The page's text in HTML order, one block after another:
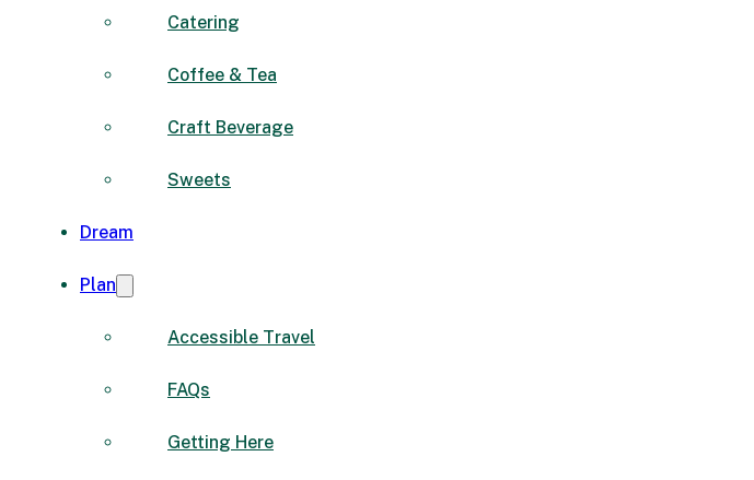
Catering
Coffee & Tea
Craft Beverage
Sweets
Dream
Plan
Accessible Travel
FAQs
Getting Here